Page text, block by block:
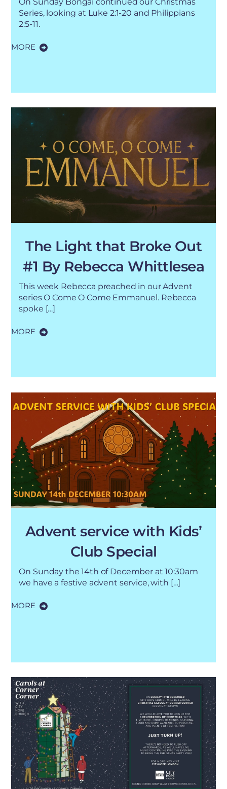
Series, looking at Luke 2:1-20 and Philippians
2:5-11.
MORE
The Light that Broke Out
#1 By Rebecca Whittlesea
This week Rebecca preached in our Advent
series O Come O Come Emmanuel. Rebecca
spoke […]
MORE
Advent service with Kids’
Club Special
On Sunday the 14th of December at 10:30am
we have a festive advent service, with […]
MORE